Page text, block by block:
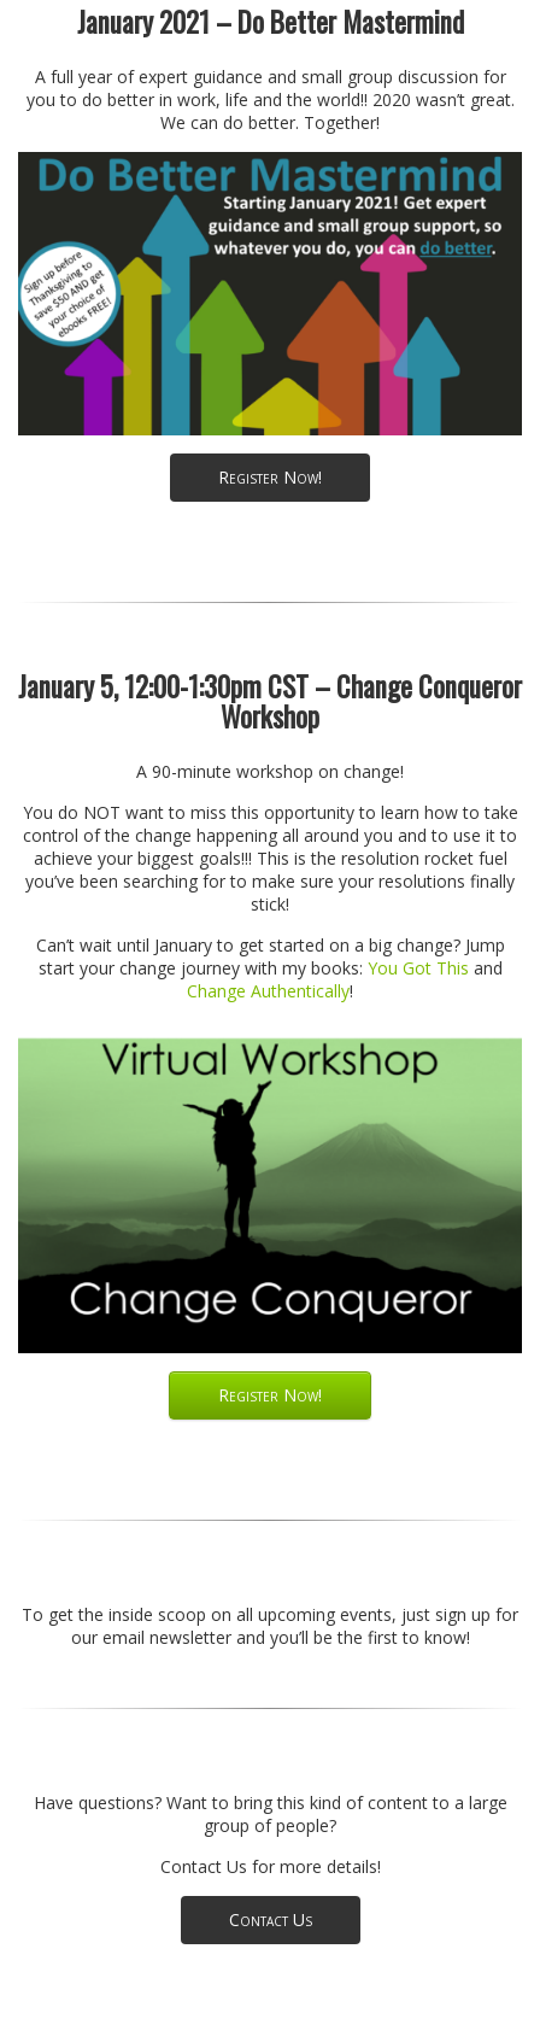
January 2021 – Do Better Mastermind
A full year of expert guidance and small group discussion for
you to do better in work, life and the world!! 2020 wasn’t great.
We can do better. Together!
Register Now!
January 5, 12:00-1:30pm CST – Change Conqueror
Workshop
A 90-minute workshop on change!
You do NOT want to miss this opportunity to learn how to take
control of the change happening all around you and to use it to
achieve your biggest goals!!! This is the resolution rocket fuel
you’ve been searching for to make sure your resolutions finally
stick!
Can’t wait until January to get started on a big change? Jump
start your change journey with my books: You Got This and
Change Authentically!
Register Now!
To get the inside scoop on all upcoming events, just sign up for
our email newsletter and you’ll be the first to know!
Have questions? Want to bring this kind of content to a large
group of people?
Contact Us for more details!
Contact Us